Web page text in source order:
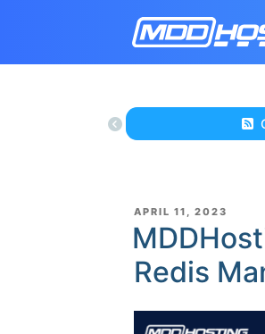
POSTED
ON
APRIL 11, 2023
Redis